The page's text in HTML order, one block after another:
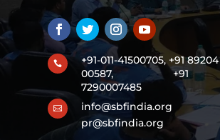

+91-011-41500705, +91 89204
00587,+91
7290007485

info@sbfindia.org
pr@sbfindia.org